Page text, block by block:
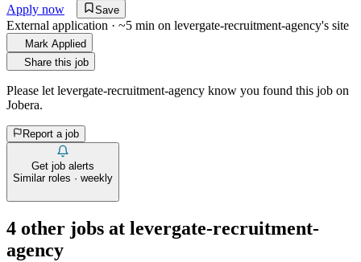
Apply now
Save
External application · ~5 min on levergate-recruitment-agency's site
Mark Applied
Share this job
Please let levergate-recruitment-agency know you found this job on
Jobera.
Report a job
Get job alerts
Similar roles · weekly
4 other jobs at levergate-recruitment-
agency